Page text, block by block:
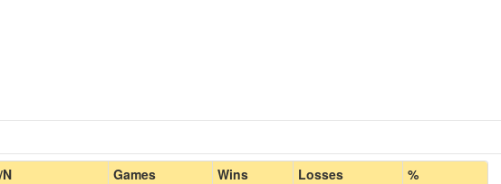
Home/Away
Games Wins Losses %